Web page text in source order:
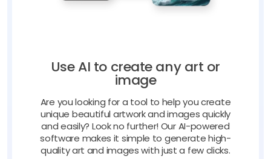
Use AI to create any art or
image
Are you looking for a tool to help you create
unique beautiful artwork and images quickly
and easily? Look no further! Our AI-powered
software makes it simple to generate high-
quality art and images with just a few clicks.